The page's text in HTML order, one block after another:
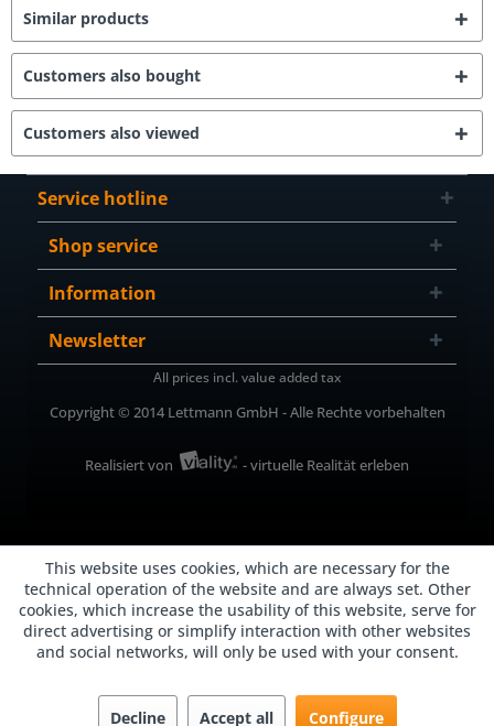
Similar products
Customers also bought
Customers also viewed
Service hotline
Shop service
Information
Newsletter
All prices incl. value added tax
Copyright © 2014 Lettmann GmbH - Alle Rechte vorbehalten
Realisiert von - virtuelle Realität erleben
This website uses cookies, which are necessary for the
technical operation of the website and are always set. Other
cookies, which increase the usability of this website, serve for
direct advertising or simplify interaction with other websites
and social networks, will only be used with your consent.
Decline Accept all Configure